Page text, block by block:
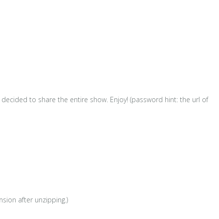
to share the entire show. Enjoy! (password hint: the url of
after unzipping.)